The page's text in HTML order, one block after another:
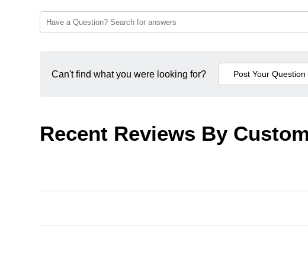
Can't find what you were looking for?
Recent Reviews By